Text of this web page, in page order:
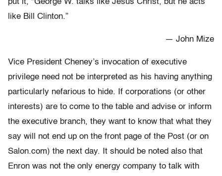
put it, “George W. talks like Jesus Christ, but he acts
like Bill Clinton.”
— John Mize
Vice President Cheney’s invocation of executive
privilege need not be interpreted as his having anything
particularly nefarious to hide. If corporations (or other
interests) are to come to the table and advise or inform
the executive branch, they want to know that what they
say will not end up on the front page of the Post (or on
Salon.com) the next day. It should be noted also that
Enron was not the only energy company to talk with